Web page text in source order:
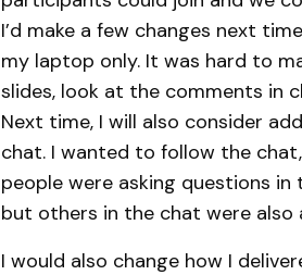
I’d make a few changes next
my laptop only. It was hard to
slides, look at the comments in
Next time, I will also consider
chat. I wanted to follow the
people were asking questions
but others in the chat were also
I would also change how I